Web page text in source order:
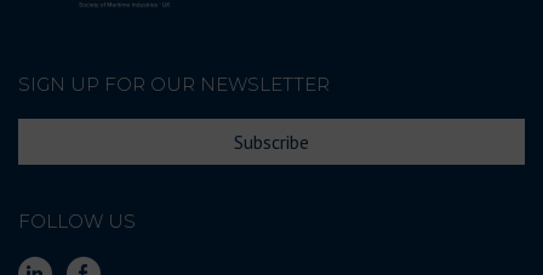
SIGN UP FOR OUR NEWSLETTER
Subscribe
FOLLOW US